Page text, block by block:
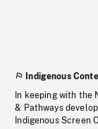
Indigenous
In keeping with the
& Pathways
Indigenous Screen